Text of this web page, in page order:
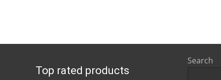
The
may
Top rated products
Search